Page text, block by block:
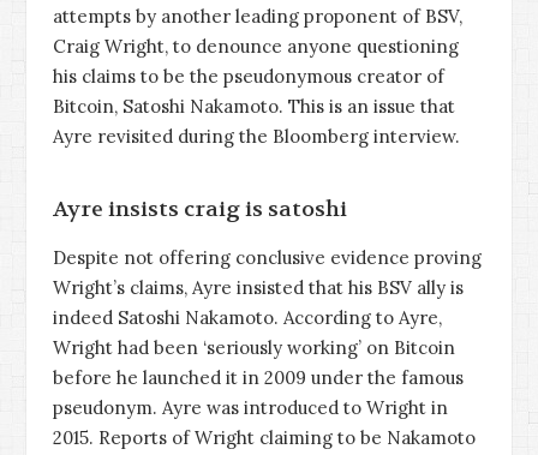
attempts by another leading proponent of BSV,
Craig Wright, to denounce anyone questioning
his claims to be the pseudonymous creator of
Bitcoin, Satoshi Nakamoto. This is an issue that
Ayre revisited during the Bloomberg interview.
Ayre insists craig is satoshi
Despite not offering conclusive evidence proving
Wright’s claims, Ayre insisted that his BSV ally is
indeed Satoshi Nakamoto. According to Ayre,
Wright had been ‘seriously working’ on Bitcoin
before he launched it in 2009 under the famous
pseudonym. Ayre was introduced to Wright in
2015. Reports of Wright claiming to be Nakamoto